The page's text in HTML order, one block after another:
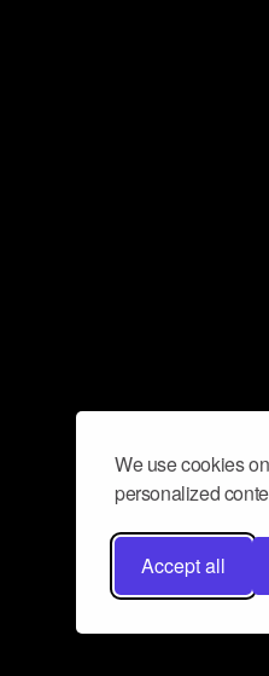
We use cookies
personalized
Accept all